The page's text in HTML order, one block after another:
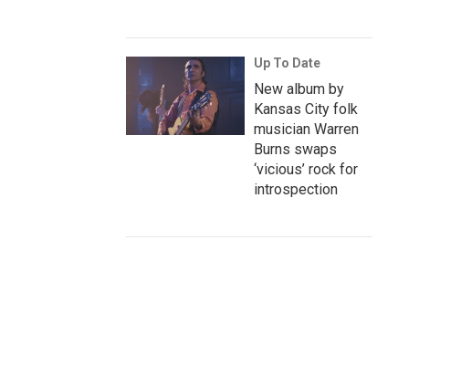
Up To Date
New album by
Kansas City folk
musician Warren
Burns swaps
‘vicious’ rock for
introspection